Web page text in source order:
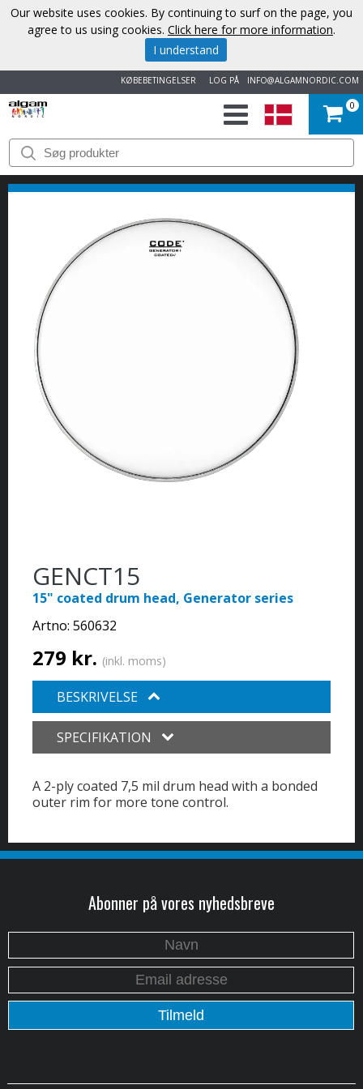
INFO@ALGAMNORDIC.COM
LOG PÅ
KØBEBETINGELSER
START
VAREMÆRKER
NYHEDER
OM
0
GENCT15
15" coated drum head, Generator series
Artno: 560632
279 kr. (inkl. moms)
BESKRIVELSE
SPECIFIKATION
A 2-ply coated 7,5 mil drum head with a bonded
outer rim for more tone control.
Abonner på vores nyhedsbreve
Our website uses cookies. By continuing to surf on the page, you
agree to us using cookies. Click here for more information.
I understand